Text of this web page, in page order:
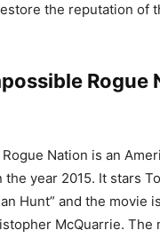
the reputation of
Rogue
Nation is an
year 2015. It stars
Hunt” and the movie
McQuarrie. The